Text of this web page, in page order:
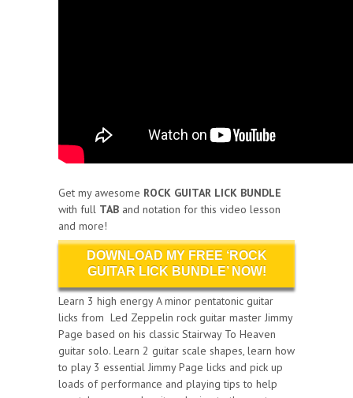
Get my awesome ROCK GUITAR LICK BUNDLE
with full TAB and notation for this video lesson
and more!
DOWNLOAD MY FREE ‘ROCK
GUITAR LICK BUNDLE’ NOW!
Learn 3 high energy A minor pentatonic guitar
licks from Led Zeppelin rock guitar master Jimmy
Page based on his classic Stairway To Heaven
guitar solo. Learn 2 guitar scale shapes, learn how
to play 3 essential Jimmy Page licks and pick up
loads of performance and playing tips to help